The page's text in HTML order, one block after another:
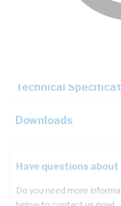
Technical
Downloads
Have questions
Do you need more